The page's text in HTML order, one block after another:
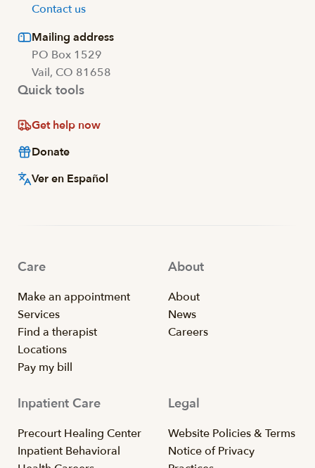
Contact us
Mailing address
PO Box 1529
Vail, CO 81658
Quick tools
Get help now
Donate
Ver en Español
Care
Make an appointment
Services
Find a therapist
Locations
Pay my bill
About
About
News
Careers
Inpatient Care
Precourt Healing Center
Inpatient Behavioral
Legal
Website Policies & Terms
Notice of Privacy